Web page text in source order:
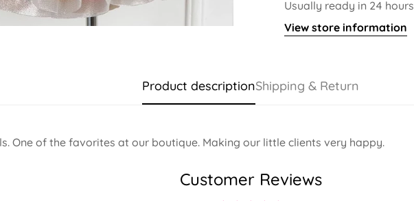
Usually ready in 24 hours
View store information
Product descriptionShipping & Return
One of the favorites at our boutique. Making our little clients very happy.
Customer Reviews